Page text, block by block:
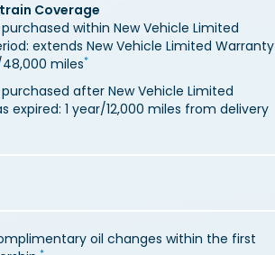
Coverage
within New Vehicle Limited
extends New Vehicle Limited Warranty
miles*
after New Vehicle Limited
expired: 1 year/12,000 miles from delivery
oil changes within the first